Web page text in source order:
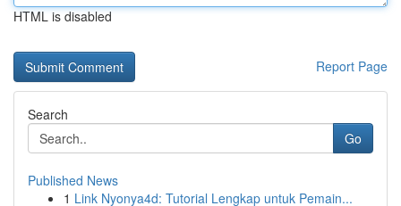
HTML is disabled
Report Page
Search
Go
Published News
1 Link Nyonya4d: Tutorial Lengkap untuk Pemain...